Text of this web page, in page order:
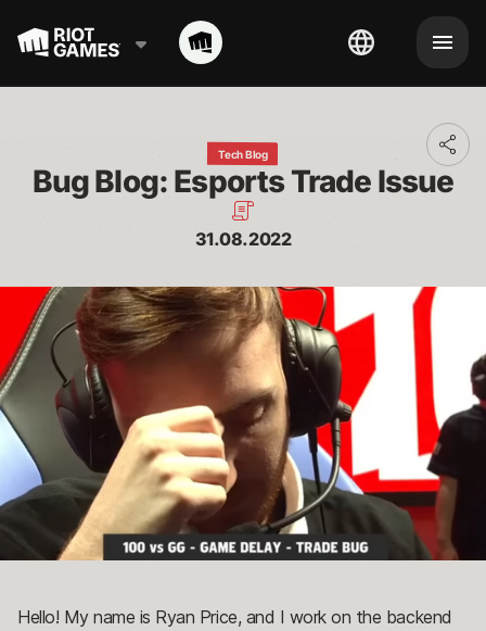
Tech Blog
Bug Blog: Esports Trade Issue
31.08.2022
Hello! My name is Ryan Price, and I work on the backend